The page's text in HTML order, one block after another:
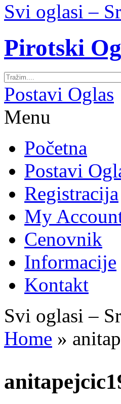
Svi oglasi –
Pirotski
Postavi Oglas
Menu
Početna
Postavi
Registracija
My
Cenovnik
Informacije
Kontakt
Svi oglasi –
Home »